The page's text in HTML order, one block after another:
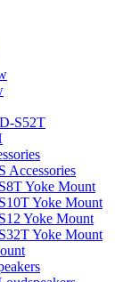
S52T
Accessories
Yoke Mount
Yoke Mount
Yoke Mount
Yoke Mount